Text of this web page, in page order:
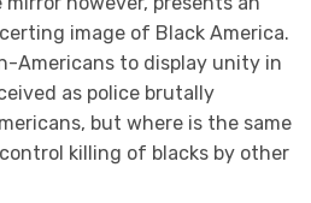
image of Black America.
Americans to display unity in
as police brutally
but where is the same
killing of blacks by other